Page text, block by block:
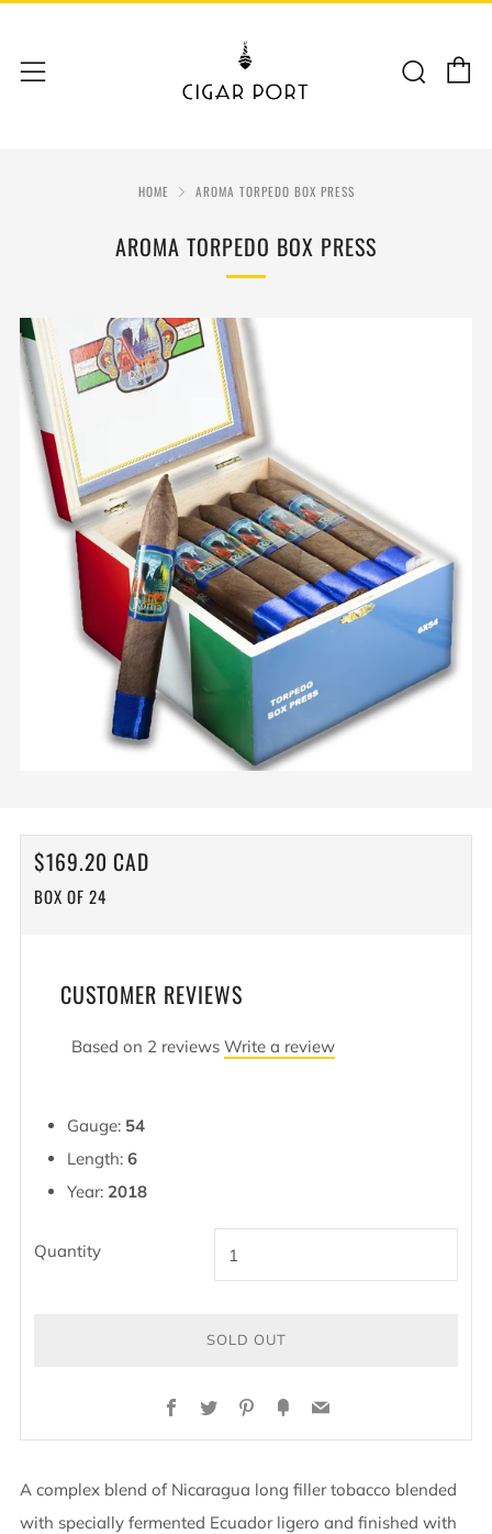
Menu
HOME AROMA TORPEDO BOX PRESS
AROMA TORPEDO BOX PRESS
REGULAR
PRICE
$169.20 CAD
BOX OF 24
CUSTOMER REVIEWS
Based on 2 reviews Write a review
Gauge: 54
Length: 6
Year: 2018
Quantity
SOLD OUT
IT
Facebook
TwitterPinterest
FancyEmail
A complex blend of Nicaragua long filler tobacco blended
with specially fermented Ecuador ligero and finished with